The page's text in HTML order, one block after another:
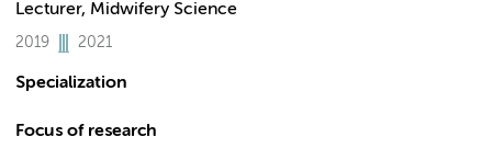
Lecturer, Midwifery Science
2019 2021
Specialization
Focus of research